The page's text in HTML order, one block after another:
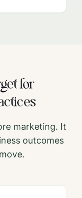
for
marketing. It
outcomes